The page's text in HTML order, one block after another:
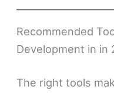
Recommended
Development in in
The right tools